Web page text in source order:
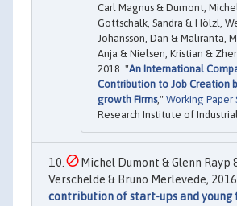
Carl Magnus & Dumont,
Gottschalk, Sandra & Hölzl,
Johansson, Dan & Maliranta,
Anja & Nielsen, Kristian &
2018. "An International
Contribution to Job Creation
growth Firms," Working Paper
Research Institute of
Michel Dumont & Glenn Rayp
Verschelde & Bruno Merlevede,
contribution of start-ups and young